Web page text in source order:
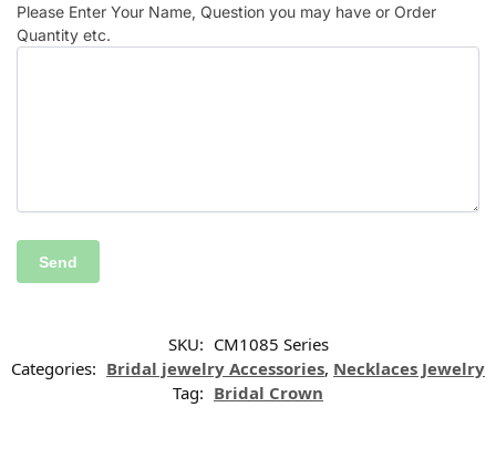
Please Enter Your Name, Question you may have or Order
Quantity etc.
SKU: CM1085 Series
Categories: Bridal jewelry Accessories, Necklaces Jewelry
Tag: Bridal Crown